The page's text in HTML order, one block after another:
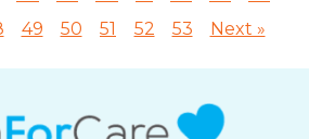
49 50 51 52 53 Next »